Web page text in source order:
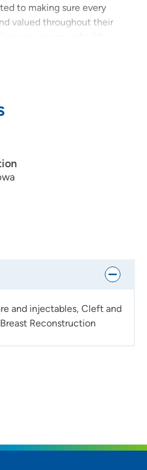
to making sure every
valued throughout their
joy enthusiast.
and injectables, Cleft and
Reconstruction